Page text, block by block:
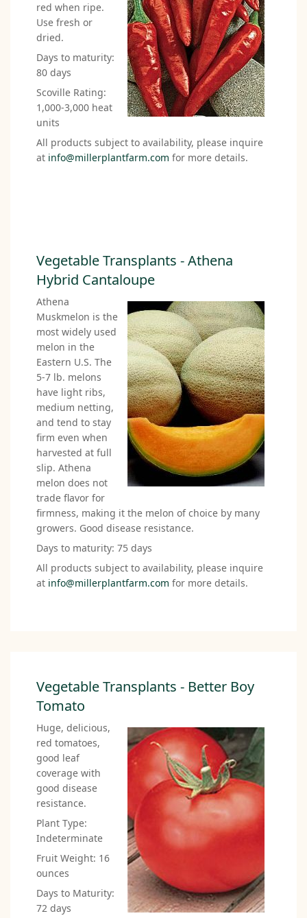
red when ripe.
Use fresh or
dried.
Days to maturity:
80 days
Scoville Rating:
1,000-3,000 heat
units
All products subject to availability, please inquire
at info@millerplantfarm.com for more details.
Vegetable Transplants - Athena
Hybrid Cantaloupe
Athena
Muskmelon is the
most widely used
melon in the
Eastern U.S. The
5-7 lb. melons
have light ribs,
medium netting,
and tend to stay
firm even when
harvested at full
slip. Athena
melon does not
trade flavor for
firmness, making it the melon of choice by many
growers. Good disease resistance.
Days to maturity: 75 days
All products subject to availability, please inquire
at info@millerplantfarm.com for more details.
Vegetable Transplants - Better Boy
Tomato
Huge, delicious,
red tomatoes,
good leaf
coverage with
good disease
resistance.
Plant Type:
Indeterminate
Fruit Weight: 16
ounces
Days to Maturity:
72 days